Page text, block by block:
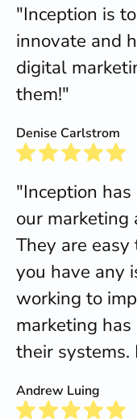
"Inception is
innovate and
digital
them!"
Denise Carlstrom
"Inception
our marketing
They are
you have any
working to
marketing
their systems.
Andrew Luing